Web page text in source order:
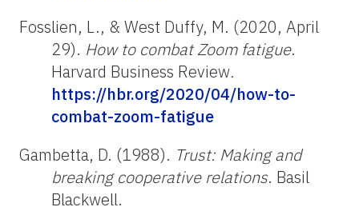
Fosslien, L., & West Duffy, M. (2020, April
29). How to combat Zoom fatigue.
Harvard Business Review.
https://hbr.org/2020/04/how-to-
combat-zoom-fatigue
Gambetta, D. (1988). Trust: Making and
breaking cooperative relations. Basil
Blackwell.